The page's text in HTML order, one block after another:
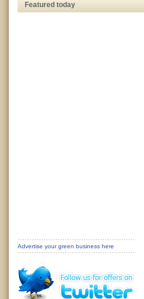
Featured today
Advertise your green business here